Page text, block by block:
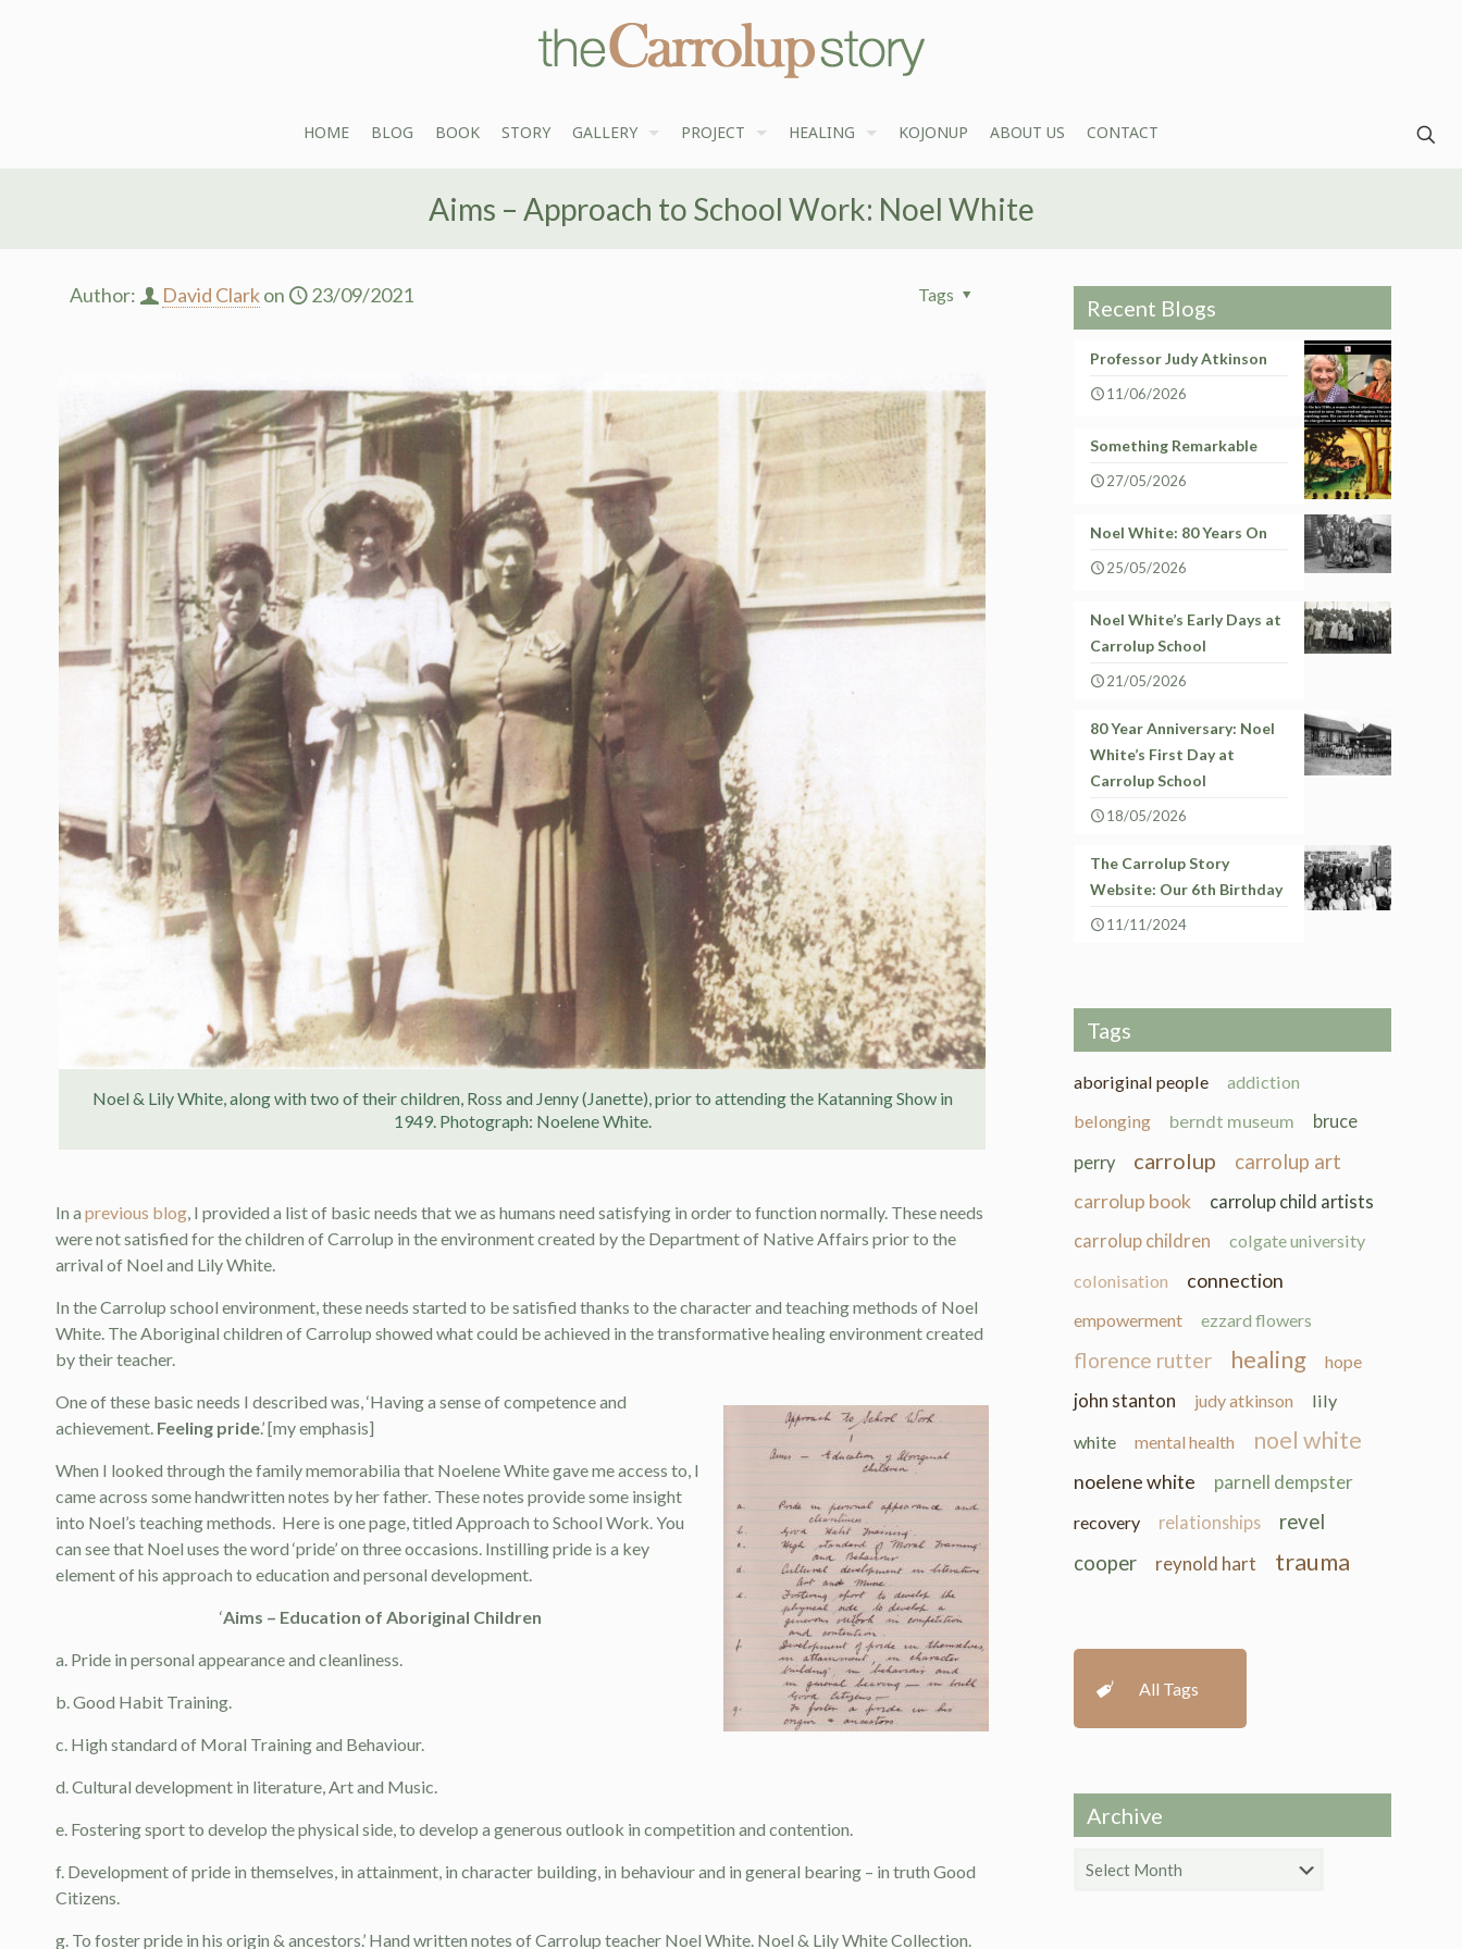
HOME BLOG BOOK STORY GALLERY PROJECT HEALING KOJONUP ABOUT US CONTACT
Aims – Approach to School Work: Noel White
Author: David Clarkon 23/09/2021 Tags
Noel & Lily White, along with two of their children, Ross and Jenny (Janette), prior to attending the Katanning Show in
1949. Photograph: Noelene White.
In a previous blog, I provided a list of basic needs that we as humans need satisfying in order to function normally. These needs
were not satisfied for the children of Carrolup in the environment created by the Department of Native Affairs prior to the
arrival of Noel and Lily White.
In the Carrolup school environment, these needs started to be satisfied thanks to the character and teaching methods of Noel
White. The Aboriginal children of Carrolup showed what could be achieved in the transformative healing environment created
by their teacher.
One of these basic needs I described was, ‘Having a sense of competence and
achievement.Feeling pride.’ [my emphasis]
When I looked through the family memorabilia that Noelene White gave me access to, I
came across some handwritten notes by her father. These notes provide some insight
into Noel’s teaching methods. Here is one page, titled Approach to School Work. You
can see that Noel uses the word ‘pride’ on three occasions. Instilling pride is a key
element of his approach to education and personal development.
‘Aims – Education of Aboriginal Children
a. Pride in personal appearance and cleanliness.
b. Good Habit Training.
c. High standard of Moral Training and Behaviour.
d. Cultural development in literature, Art and Music.
e. Fostering sport to develop the physical side, to develop a generous outlook in competition and contention.
f. Development of pride in themselves, in attainment, in character building, in behaviour and in general bearing – in truth Good
Citizens.
g. To foster pride in his origin & ancestors.’ Hand written notes of Carrolup teacher Noel White. Noel & Lily White Collection.
Recent Blogs
Professor Judy Atkinson
11/06/2026
Something Remarkable
27/05/2026
Noel White: 80 Years On
25/05/2026
Noel White’s Early Days at
Carrolup School
21/05/2026
80 Year Anniversary: Noel
White’s First Day at
Carrolup School
18/05/2026
The Carrolup Story
Website: Our 6th Birthday
11/11/2024
Tags
aboriginal people
addiction
belonging
berndt museum
bruce
perry
carrolup carrolup art
carrolup book
carrolup child artists
carrolup children
colgate university
colonisation
connection
empowerment ezzard flowers
florence rutter healing hope
john stanton judy atkinson
lily
white
mental health noel white
noelene white parnell dempster
recovery relationships
revel
cooper
reynold hart trauma
All Tags
Archive
Archive